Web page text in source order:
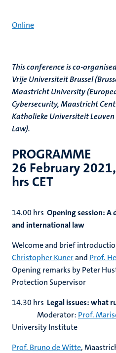
Online
This conference is co-
Vrije Universiteit Brussel
Maastricht University
Cybersecurity, Maastricht
Katholieke Universiteit
Law).
PROGRAMME
26 February
hrs CET
14.00 hrs Opening session: A
and international law
Welcome and brief
Christopher Kunerand Prof.
Opening remarks by Peter
Protection Supervisor
14.30 hrs Legal issues: what
Moderator: Prof.
University Institute
Prof. Bruno de Witte,